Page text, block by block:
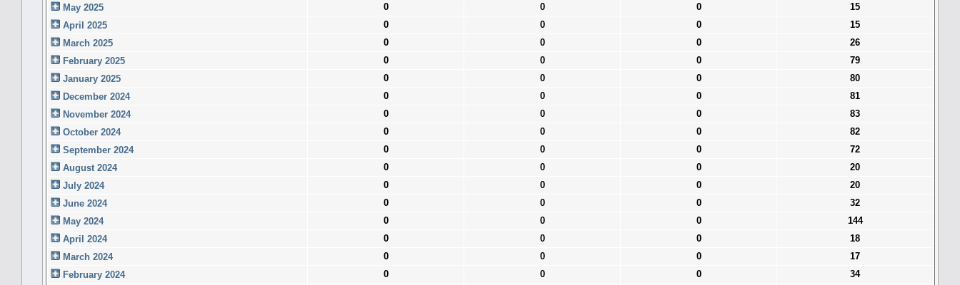
May 2025
0 0 0
15
April 2025
0 0 0
15
March 2025
0 0 0
26
February 2025
0 0 0
79
January 2025
0 0 0
80
December 2024
0 0 0
81
November 2024
0 0 0
83
October 2024
0 0 0
82
September 2024
0 0 0
72
August 2024
0 0 0
20
July 2024
0 0 0
20
June 2024
0 0 0
32
May 2024
0 0 0
144
April 2024
0 0 0
18
March 2024
0 0 0
17
February 2024
0 0 0
34